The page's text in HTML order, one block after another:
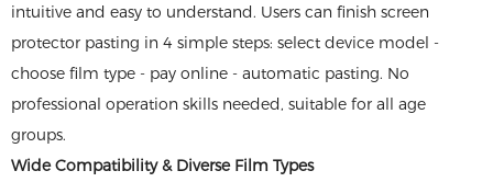
intuitive and easy to understand. Users can finish screen
protector pasting in 4 simple steps: select device model -
choose film type - pay online - automatic pasting. No
professional operation skills needed, suitable for all age
groups.
Wide Compatibility & Diverse Film Types